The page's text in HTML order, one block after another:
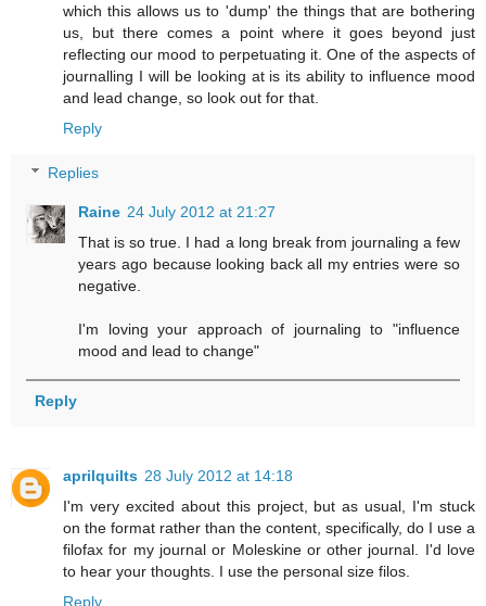
which this allows us to 'dump' the things that are bothering
us, but there comes a point where it goes beyond just
reflecting our mood to perpetuating it. One of the aspects of
journalling I will be looking at is its ability to influence mood
and lead change, so look out for that.
Reply
Replies
Raine 24 July 2012 at 21:27
That is so true. I had a long break from journaling a few
years ago because looking back all my entries were so
negative.
I'm loving your approach of journaling to "influence
mood and lead to change"
Reply
aprilquilts 28 July 2012 at 14:18
I'm very excited about this project, but as usual, I'm stuck
on the format rather than the content, specifically, do I use a
filofax for my journal or Moleskine or other journal. I'd love
to hear your thoughts. I use the personal size filos.
Reply